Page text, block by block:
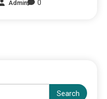
Admin 0
Search